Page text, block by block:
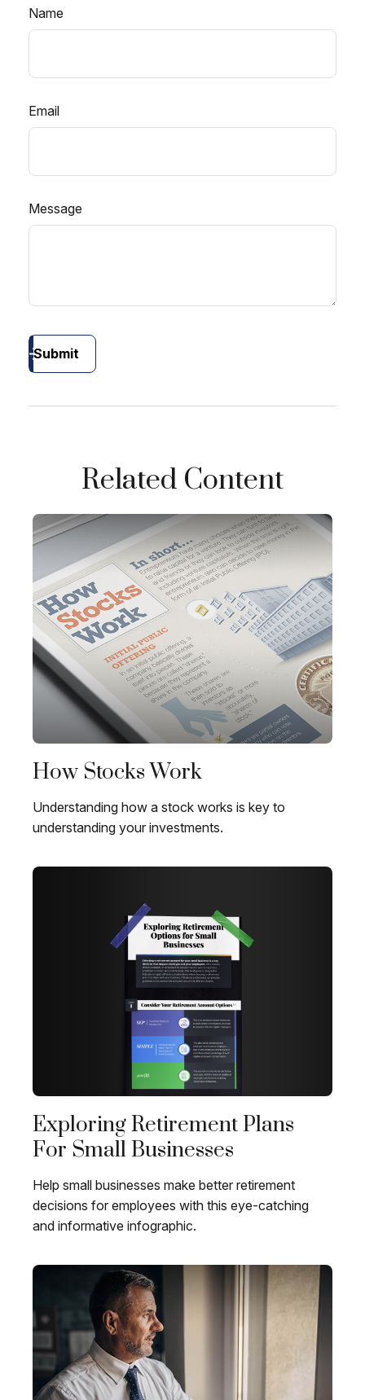
Name
Email
Message
Submit
Related Content
How Stocks Work
Understanding how a stock works is key to
understanding your investments.
Exploring Retirement Plans
For Small Businesses
Help small businesses make better retirement
decisions for employees with this eye-catching
and informative infographic.